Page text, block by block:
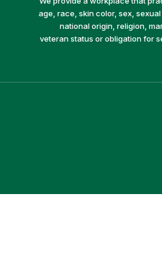
age, race, skin color, sex,
national origin, religion,
veteran status or obligation for